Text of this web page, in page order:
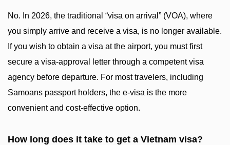
No. In 2026, the traditional “visa on arrival” (VOA), where
you simply arrive and receive a visa, is no longer available.
If you wish to obtain a visa at the airport, you must first
secure a visa-approval letter through a competent visa
agency before departure. For most travelers, including
Samoans passport holders, the e-visa is the more
convenient and cost-effective option.
How long does it take to get a Vietnam visa?